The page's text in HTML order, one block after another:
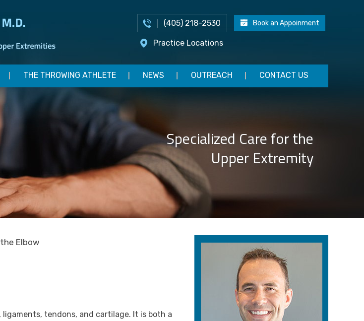
(405) 218-2530 Book an Appoinment
Practice Locations
THE THROWING ATHLETE NEWS OUTREACH CONTACT US
Specialized Care for the
Upper Extremity
Elbow
tendons, and cartilage. It is both a